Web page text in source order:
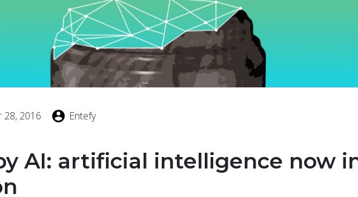
28, 2016 Entefy
AI: artificial intelligence now